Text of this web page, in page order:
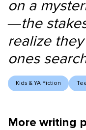
on a
—the
realize
ones
Kids & YA Fiction
More writing